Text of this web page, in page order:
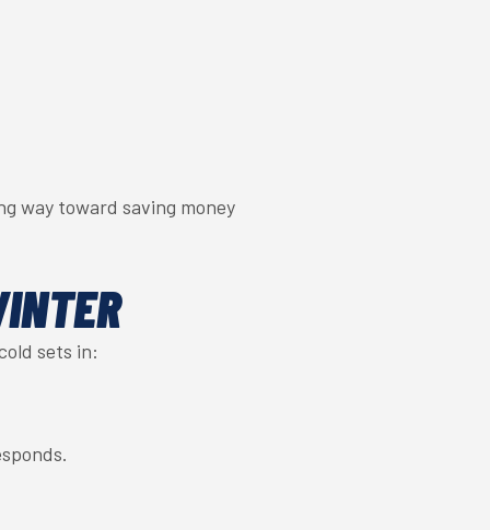
way toward saving money
sets in: